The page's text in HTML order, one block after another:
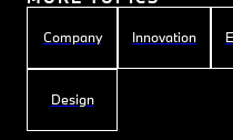
Company Innovation
Design